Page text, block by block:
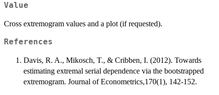
Value
Cross extremogram values and a plot (if requested).
References
Davis, R. A., Mikosch, T., & Cribben, I. (2012). Towards
estimating extremal serial dependence via the bootstrapped
extremogram. Journal of Econometrics,170(1), 142-152.